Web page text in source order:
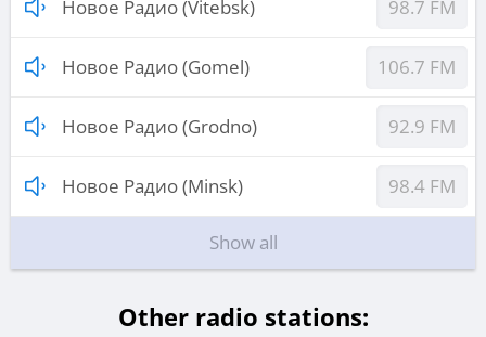
Новое Радио (Vitebsk) 98.7 FM
Новое Радио (Gomel) 106.7 FM
Новое Радио (Grodno) 92.9 FM
Новое Радио (Minsk) 98.4 FM
Show all
Other radio stations: